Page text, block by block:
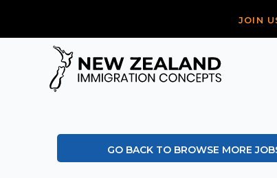
JOIN
GO BACK TO BROWSE MORE